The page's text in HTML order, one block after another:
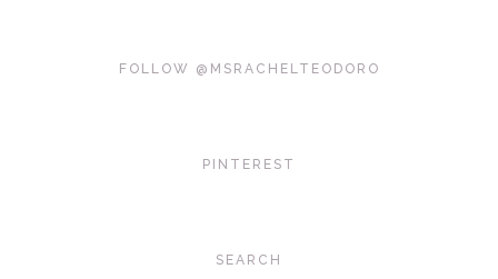
FOLLOW @MSRACHELTEODORO
PINTEREST
SEARCH